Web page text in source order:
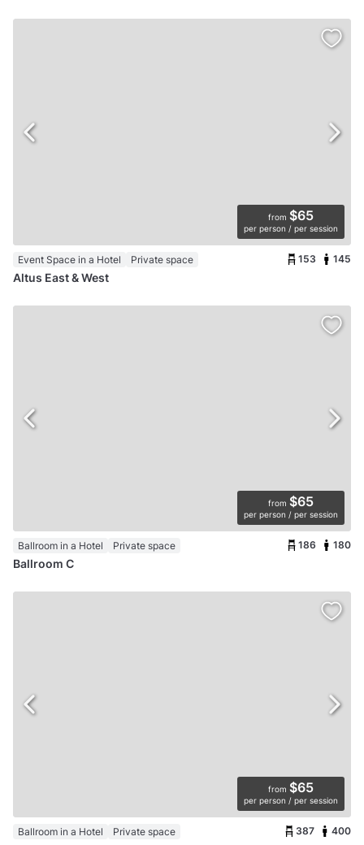
from $65
per person / per session
Event Space in a Hotel Private space 153 145
Altus East & West
from $65
per person / per session
Ballroom in a Hotel Private space 186 180
Ballroom C
from $65
per person / per session
Ballroom in a Hotel Private space 387 400